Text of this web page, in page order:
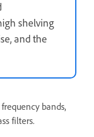
shelving
and the
bands,
filters.